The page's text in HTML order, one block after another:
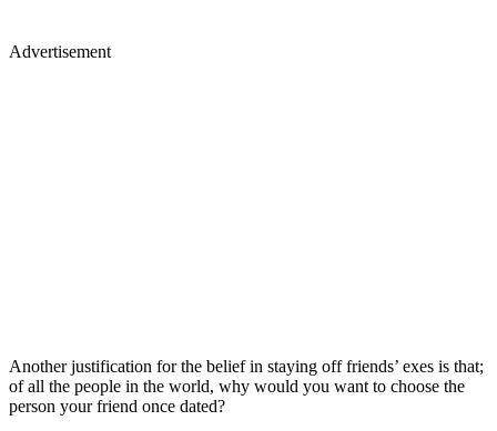
Advertisement
Another justification for the belief in staying off friends’ exes is that;
of all the people in the world, why would you want to choose the
person your friend once dated?